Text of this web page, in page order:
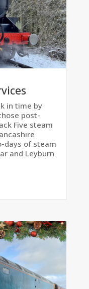
in time by
post-
Five steam
days of steam
and Leyburn